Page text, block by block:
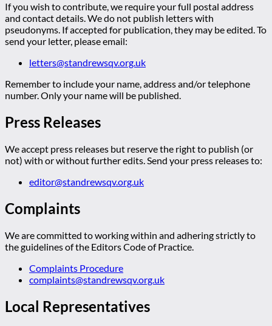
If you wish to contribute, we require your full postal address
and contact details. We do not publish letters with
pseudonyms. If accepted for publication, they may be edited. To
send your letter, please email:
letters@standrewsqv.org.uk
Remember to include your name, address and/or telephone
number. Only your name will be published.
Press Releases
We accept press releases but reserve the right to publish (or
not) with or without further edits. Send your press releases to:
editor@standrewsqv.org.uk
Complaints
We are committed to working within and adhering strictly to
the guidelines of the Editors Code of Practice.
Complaints Procedure
complaints@standrewsqv.org.uk
Local Representatives